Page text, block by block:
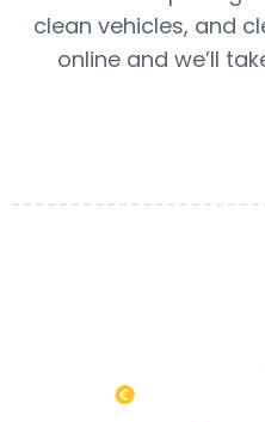
clean vehicles, and
online and we’ll